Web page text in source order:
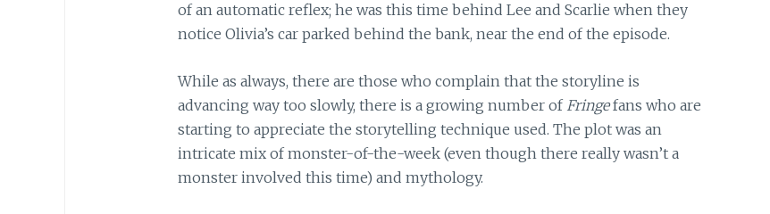
of an automatic reflex; he was this time behind Lee and Scarlie when they
notice Olivia’s car parked behind the bank, near the end of the episode.
While as always, there are those who complain that the storyline is
advancing way too slowly, there is a growing number of Fringefans who are
starting to appreciate the storytelling technique used. The plot was an
intricate mix of monster-of-the-week (even though there really wasn’t a
monster involved this time) and mythology.